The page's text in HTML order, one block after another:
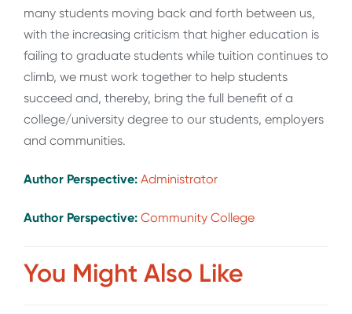
many students moving back and forth between us,
with the increasing criticism that higher education is
failing to graduate students while tuition continues to
climb, we must work together to help students
succeed and, thereby, bring the full benefit of a
college/university degree to our students, employers
and communities.
Author Perspective: Administrator
Author Perspective: Community College
You Might Also Like